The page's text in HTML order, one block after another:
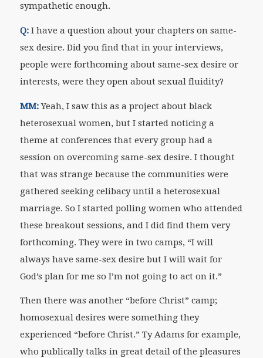
sympathetic enough.
Q: I have a question about your chapters on same-
sex desire. Did you find that in your interviews,
people were forthcoming about same-sex desire or
interests, were they open about sexual fluidity?
MM:Yeah, I saw this as a project about black
heterosexual women, but I started noticing a
theme at conferences that every group had a
session on overcoming same-sex desire. I thought
that was strange because the communities were
gathered seeking celibacy until a heterosexual
marriage. So I started polling women who attended
these breakout sessions, and I did find them very
forthcoming. They were in two camps, “I will
always have same-sex desire but I will wait for
God’s plan for me so I’m not going to act on it.”
Then there was another “before Christ” camp;
homosexual desires were something they
experienced “before Christ.” Ty Adams for example,
who publically talks in great detail of the pleasures